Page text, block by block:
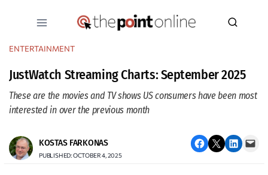
ENTERTAINMENT
JustWatch Streaming Charts: September 2025
These are the movies and TV shows US consumers have been most
interested in over the previous month
KOSTAS FARKONAS
PUBLISHED: OCTOBER 4, 2025
Share on Facebook Email this Page Share on LinkedIn Email this Page